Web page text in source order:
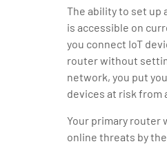
The ability to set up
is accessible on
you connect IoT
router without
network, you put
devices at risk from
Your primary router
online threats by